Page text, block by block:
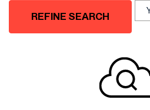
REFINE SEARCH